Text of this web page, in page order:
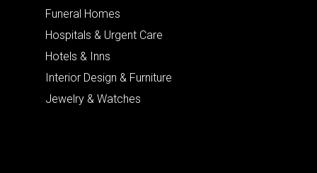
Funeral Homes
Hospitals & Urgent Care
Hotels & Inns
Interior Design & Furniture
Jewelry & Watches